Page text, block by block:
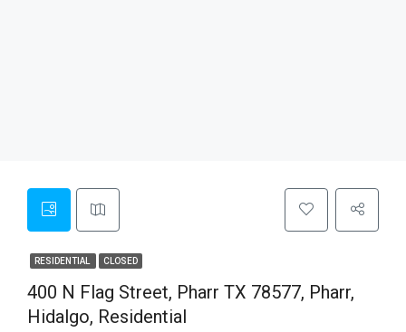
RESIDENTIAL CLOSED
400 N Flag Street, Pharr TX 78577, Pharr,
Hidalgo, Residential